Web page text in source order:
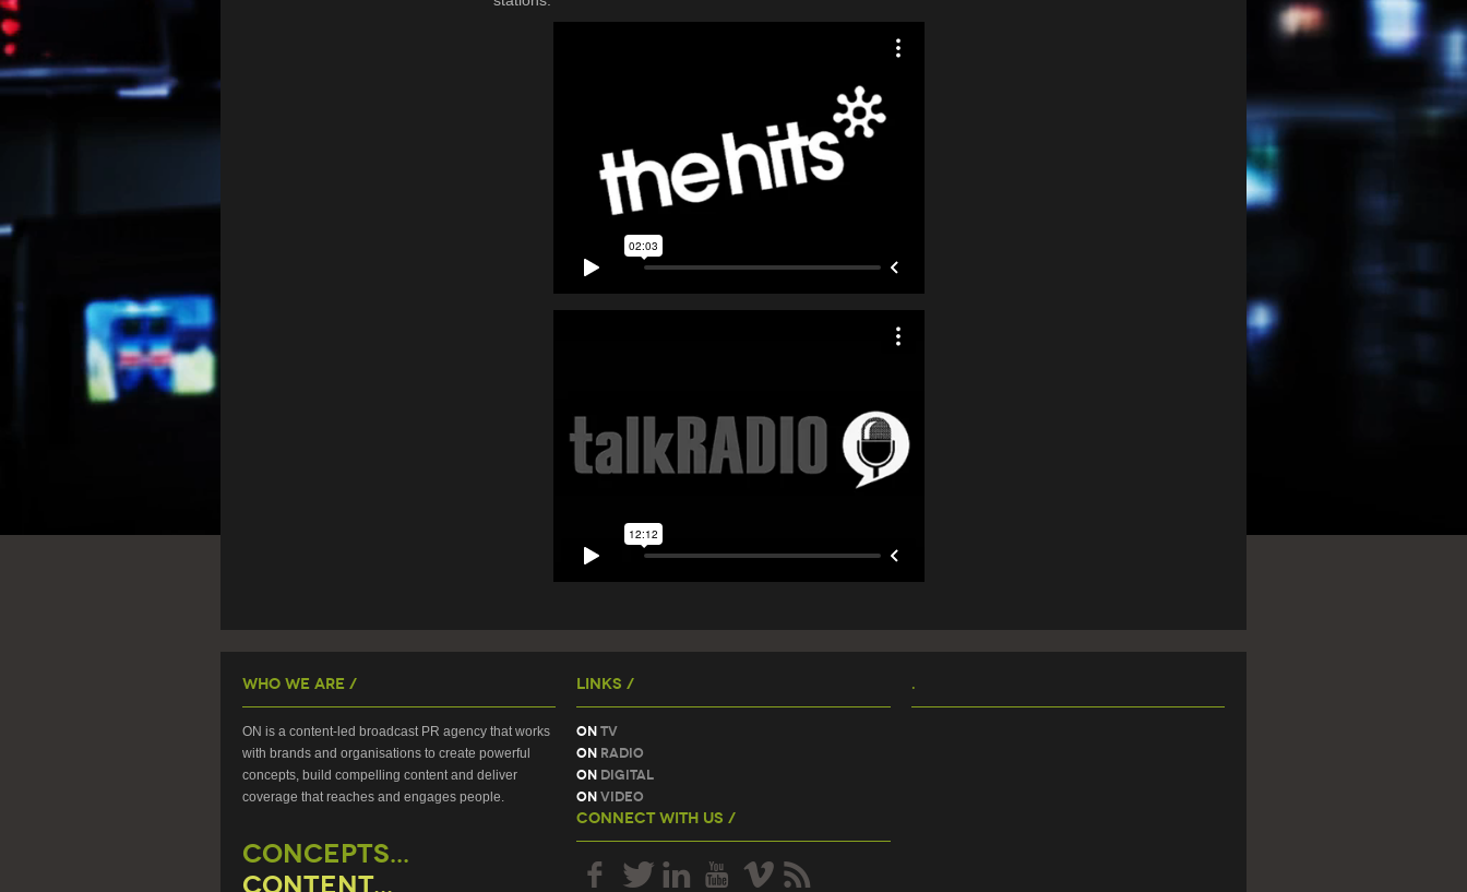
Who We Are /
ON is a content-led broadcast PR agency that works
with brands and organisations to create powerful
concepts, build compelling content and deliver
coverage that reaches and engages people.
CONCEPTS...
Links /
On TV
On Radio
On Digital
On Video
Connect With Us /
.